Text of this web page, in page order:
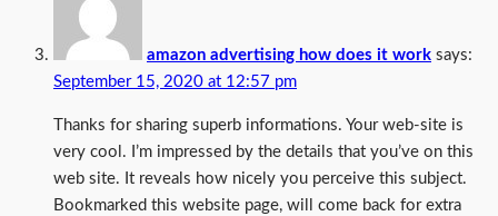
amazon advertising how does it work says:
September 15, 2020 at 12:57 pm
Thanks for sharing superb informations. Your web-site is
very cool. I’m impressed by the details that you’ve on this
web site. It reveals how nicely you perceive this subject.
Bookmarked this website page, will come back for extra